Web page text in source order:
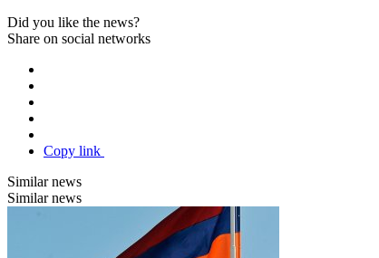
Did you like the news?
Share on social networks
Copy link
Similar news
Similar news